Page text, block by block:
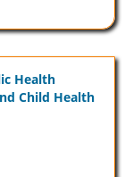
Health
Child Health